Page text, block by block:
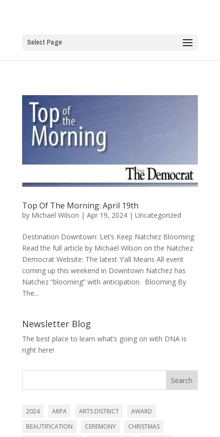
Select Page
Top Of The Morning: April 19th
by Michael Wilson | Apr 19, 2024| Uncategorized
Destination Downtown: Let’s Keep Natchez Blooming
Read the full article by Michael Wilson on the Natchez
Democrat Website: The latest Y’all Means All event
coming up this weekend in Downtown Natchez has
Natchez “blooming” with anticipation. Blooming By
The...
Newsletter Blog
The best place to learn what’s going on with DNA is
right here!
Search
2024 ARPA ARTS DISTRICT
AWARD
BEAUTIFICATION
CEREMONY
CHRISTMAS